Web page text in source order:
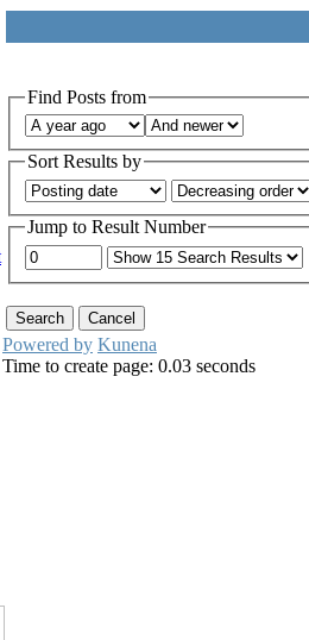
Find Posts from
Sort Results by
Jump to Result Number
Powered by Kunena
Time to create page: 0.03 seconds